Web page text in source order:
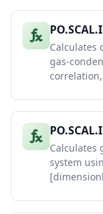
Calculates
gas-
Calculates
system